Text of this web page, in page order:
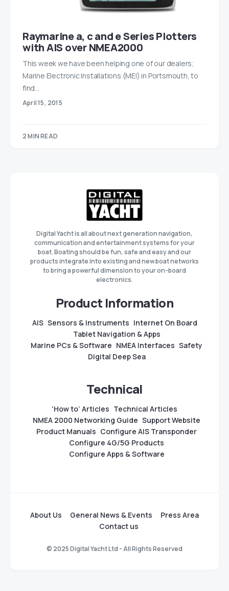
Raymarine a, c and e Series Plotters
with AIS over NMEA2000
This week we have been helping one of our dealers;
Marine Electronic Installations (MEI) in Portsmouth, to
find…
April 15, 2015
2 MIN READ
Digital Yacht is all about next generation navigation,
communication and entertainment systems for your
boat. Boating should be fun, safe and easy and our
products integrate into existing and new boat networks
to bring a powerful dimension to your on-board
electronics.
Product Information
AIS Sensors & Instruments Internet On Board
Tablet Navigation & Apps
Marine PCs & Software NMEA Interfaces Safety
Digital Deep Sea
Technical
‘How to’ Articles Technical Articles
NMEA 2000 Networking Guide Support Website
Product Manuals Configure AIS Transponder
Configure 4G/5G Products
Configure Apps & Software
About Us General News & Events
Press Area
Contact us
© 2025 Digital Yacht Ltd - All Rights Reserved